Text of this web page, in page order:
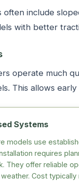
often include
with better
operate much
This allows
Systems
models use
requires
They offer reliable
Cost typically